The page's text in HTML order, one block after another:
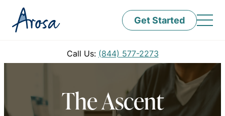
Get Started
Call Us: (844) 577-2273
The Ascent